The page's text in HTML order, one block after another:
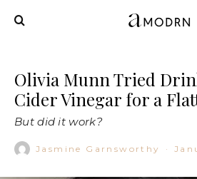
Olivia Munn Tried
Cider Vinegar for a
But did it work?
Jasmine Garnsworthy ·